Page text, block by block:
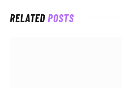
RELATEDPOSTS